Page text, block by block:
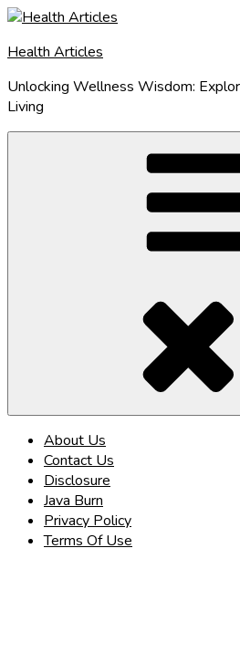
Skip
content
Health Articles
Unlocking Wellness Wisdom:
Living
About Us
Contact Us
Disclosure
Java Burn
Privacy Policy
Terms Of Use